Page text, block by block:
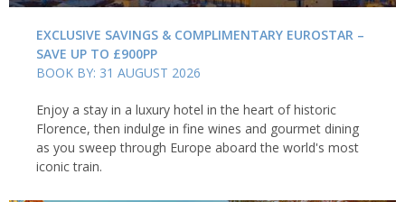
EXCLUSIVE SAVINGS & COMPLIMENTARY EUROSTAR –
SAVE UP TO £900PP
BOOK BY: 31 AUGUST 2026
Enjoy a stay in a luxury hotel in the heart of historic
Florence, then indulge in fine wines and gourmet dining
as you sweep through Europe aboard the world's most
iconic train.